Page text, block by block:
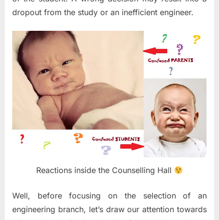
dropout from the study or an inefficient engineer.
Reactions inside the Counselling Hall
Well, before focusing on the selection of an
engineering branch, let’s draw our attention towards